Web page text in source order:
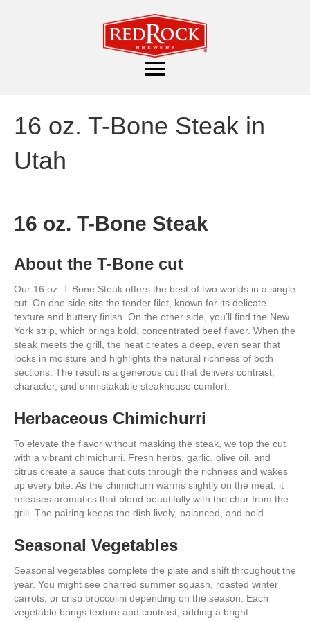
16 oz. T-Bone Steak in
Utah
16 oz. T-Bone Steak
About the T-Bone cut
Our 16 oz. T-Bone Steak offers the best of two worlds in a single
cut. On one side sits the tender filet, known for its delicate
texture and buttery finish. On the other side, you’ll find the New
York strip, which brings bold, concentrated beef flavor. When the
steak meets the grill, the heat creates a deep, even sear that
locks in moisture and highlights the natural richness of both
sections. The result is a generous cut that delivers contrast,
character, and unmistakable steakhouse comfort.
Herbaceous Chimichurri
To elevate the flavor without masking the steak, we top the cut
with a vibrant chimichurri. Fresh herbs, garlic, olive oil, and
citrus create a sauce that cuts through the richness and wakes
up every bite. As the chimichurri warms slightly on the meat, it
releases aromatics that blend beautifully with the char from the
grill. The pairing keeps the dish lively, balanced, and bold.
Seasonal Vegetables
Seasonal vegetables complete the plate and shift throughout the
year. You might see charred summer squash, roasted winter
carrots, or crisp broccolini depending on the season. Each
vegetable brings texture and contrast, adding a bright